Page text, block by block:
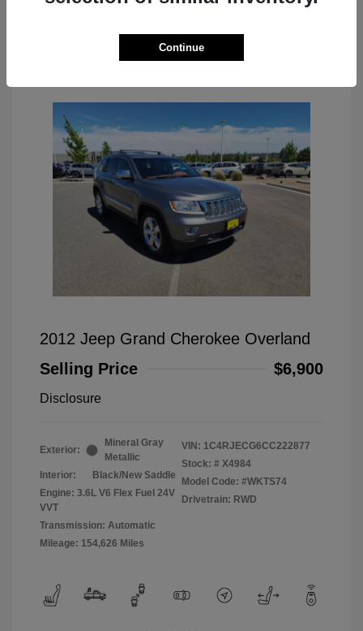
2012 Jeep Grand Cherokee Overland
Selling Price
$6,900
Disclosure
Exterior:
Mineral Gray
Metallic
Interior:
Black/New Saddle
Engine: 3.6L V6 Flex Fuel 24V
VVT
Transmission: Automatic
Mileage: 154,626 Miles
VIN: 1C4RJECG6CC222877
Stock: # X4984
Model Code: #WKTS74
Drivetrain: RWD
Continue